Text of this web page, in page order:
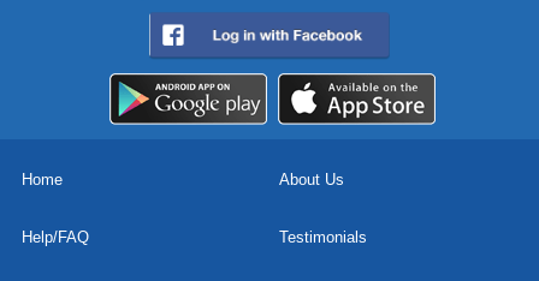
Home About Us
Help/FAQ Testimonials